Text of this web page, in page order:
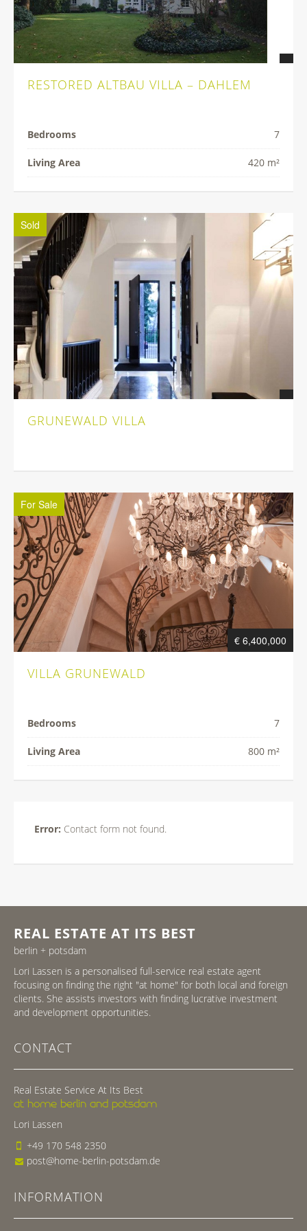
RESTORED ALTBAU VILLA – DAHLEM
Bedrooms 7
Living Area 420 m²
Sold
GRUNEWALD VILLA
€ 6,400,000
For Sale
VILLA GRUNEWALD
Bedrooms 7
Living Area 800 m²
Error: Contact form not found.
REAL ESTATE AT ITS BEST
berlin + potsdam
Lori Lassen is a personalised full-service real estate agent
focusing on finding the right "at home" for both local and foreign
clients. She assists investors with finding lucrative investment
and development opportunities.
CONTACT
Real Estate Service At Its Best
at home berlin and potsdam
Lori Lassen
+49 170 548 2350
post@home-berlin-potsdam.de
INFORMATION